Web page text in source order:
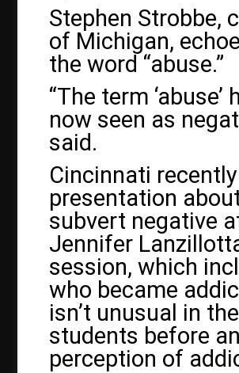
Stephen Strobbe,
of Michigan,
the word “abuse.”
“The term
now seen as
said.
Cincinnati
presentation
subvert negative
Jennifer
session, which
who became
isn’t unusual in
students before
perception of